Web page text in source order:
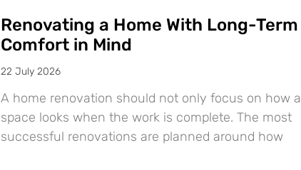
Renovating a Home With Long-Term
Comfort in Mind
22 July 2026
A home renovation should not only focus on how a
space looks when the work is complete. The most
successful renovations are planned around how